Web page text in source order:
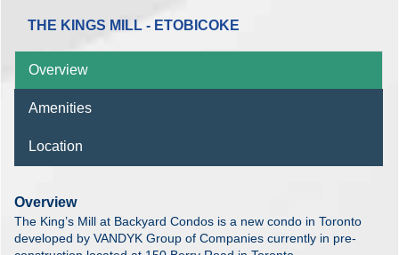
THE KINGS MILL - ETOBICOKE
Overview
Amenities
Location
Overview
The King’s Mill at Backyard Condos is a new condo in Toronto
developed by VANDYK Group of Companies currently in pre-